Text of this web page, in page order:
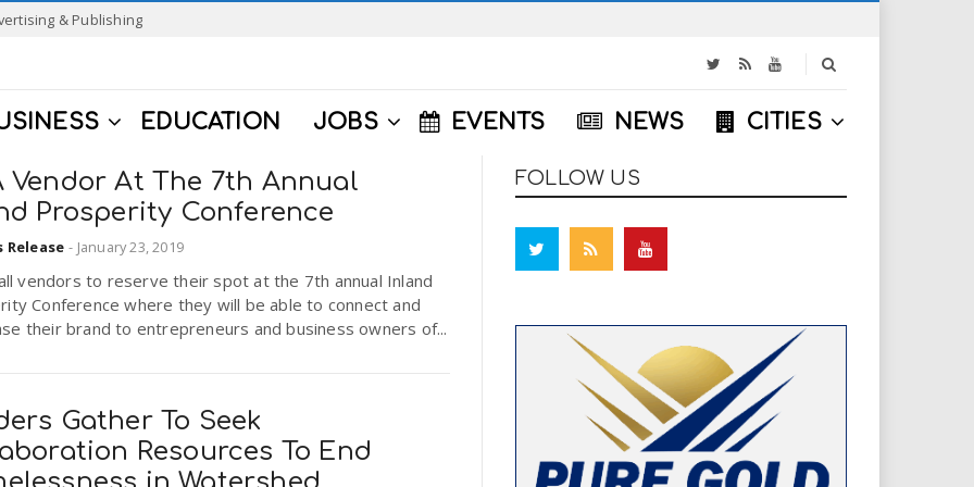
& Publishing
EDUCATION JOBS EVENTS NEWS CITIES
Vendor At The 7th Annual
Prosperity Conference
Release - January 23, 2019
vendors to reserve their spot at the 7th annual Inland
Conference where they will be able to connect and
their brand to entrepreneurs and business owners of...
Gather To Seek
Resources To End
FOLLOW US